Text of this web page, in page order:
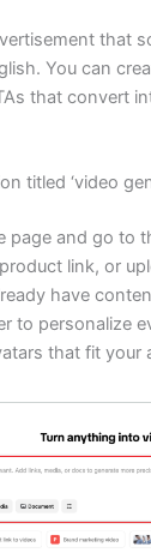
that
You can
that convert
titled ‘video
page and go to
link, or
have
to personalize
that fit your